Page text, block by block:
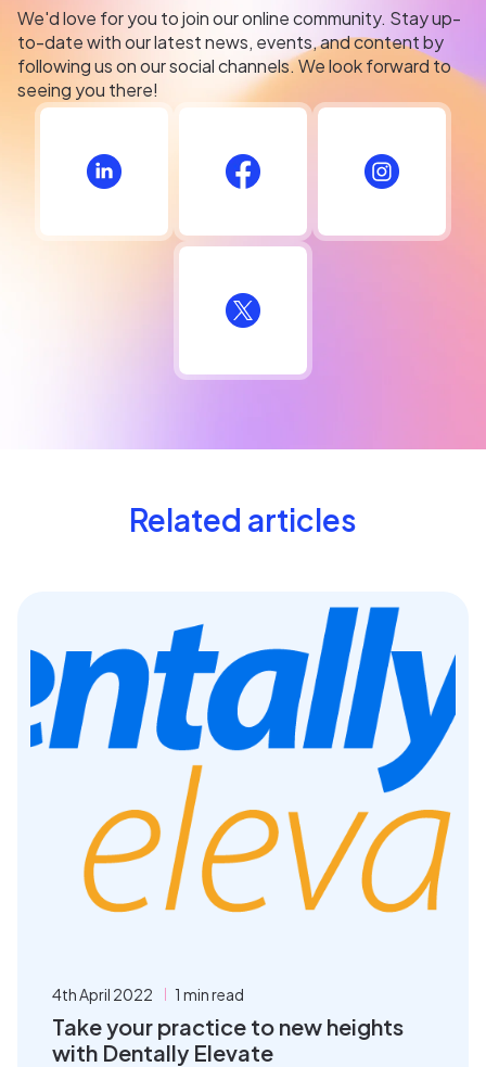
We'd love for you to join our online community. Stay up-
to-date with our latest news, events, and content by
following us on our social channels. We look forward to
seeing you there!
Related articles
4th April 2022 1 min read
Take your practice to new heights
with Dentally Elevate